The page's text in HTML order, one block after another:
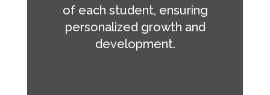
of each student, ensuring
personalized growth and
development.